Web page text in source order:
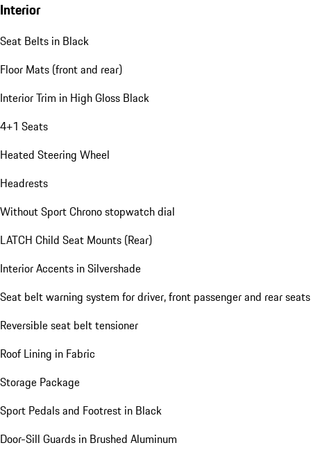
Interior
Seat Belts in Black
Floor Mats (front and rear)
Interior Trim in High Gloss Black
4+1 Seats
Heated Steering Wheel
Headrests
Without Sport Chrono stopwatch dial
LATCH Child Seat Mounts (Rear)
Interior Accents in Silvershade
Seat belt warning system for driver, front passenger and rear seats
Reversible seat belt tensioner
Roof Lining in Fabric
Storage Package
Sport Pedals and Footrest in Black
Door-Sill Guards in Brushed Aluminum